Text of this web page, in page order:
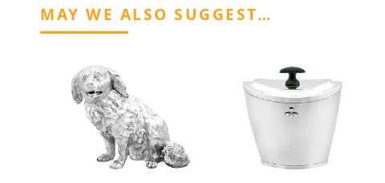
MAY WE ALSO SUGGEST…